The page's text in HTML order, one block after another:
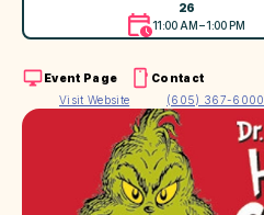
26
11:00 AM – 1:00 PM
Event Page
Visit Website
Contact
(605) 367-6000